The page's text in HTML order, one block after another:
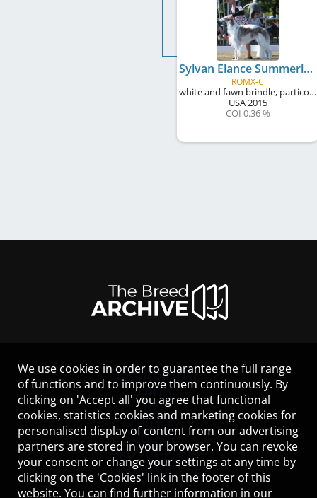
Sylvan Elance Summerlane's Limelight
ROMX-C
white and fawn brindle, particolour
USA2015
COI 0.36 %
LEGAL NOTICE
CONTACT
HELP
GUIDELINES
COOKIES
PRIVACY POLICY
TERMS OF USE
We use cookies in order to guarantee the full range
of functions and to improve them continuously. By
clicking on 'Accept all' you agree that functional
cookies, statistics cookies and marketing cookies for
personalised display of content from our advertising
partners are stored in your browser. You can revoke
your consent or change your settings at any time by
clicking on the 'Cookies' link in the footer of this
website. You can find further information in our